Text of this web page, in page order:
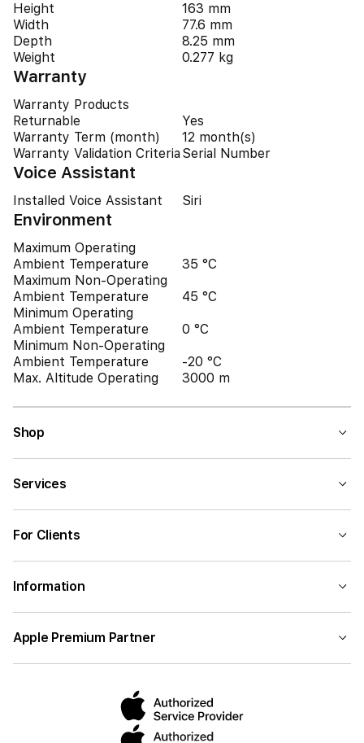
Height
163 mm
Width
77.6 mm
Depth
8.25 mm
Weight
0.277 kg
Warranty
Warranty Products
Returnable
Yes
Warranty Term (month)
12 month(s)
Warranty Validation Criteria Serial Number
Voice Assistant
Installed Voice Assistant Siri
Environment
Maximum Operating
Ambient Temperature
35 °C
Maximum Non-Operating
Ambient Temperature
45 °C
Minimum Operating
Ambient Temperature
0 °C
Minimum Non-Operating
Ambient Temperature
-20 °C
Max. Altitude Operating
3000 m
Shop
Services
For Clients
Information
Apple Premium Partner